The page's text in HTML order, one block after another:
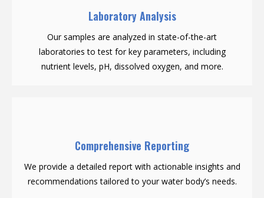
Laboratory Analysis
Our samples are analyzed in state-of-the-art
laboratories to test for key parameters, including
nutrient levels, pH, dissolved oxygen, and more.
Comprehensive Reporting
We provide a detailed report with actionable insights and
recommendations tailored to your water body’s needs.